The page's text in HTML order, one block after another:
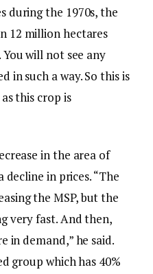
during the 1970s, the
12 million hectares
will not see any
in such a way. So this is
this crop is
in the area of
in prices. “The
the MSP, but the
very fast. And then,
in demand,” he said.
group which has 40%